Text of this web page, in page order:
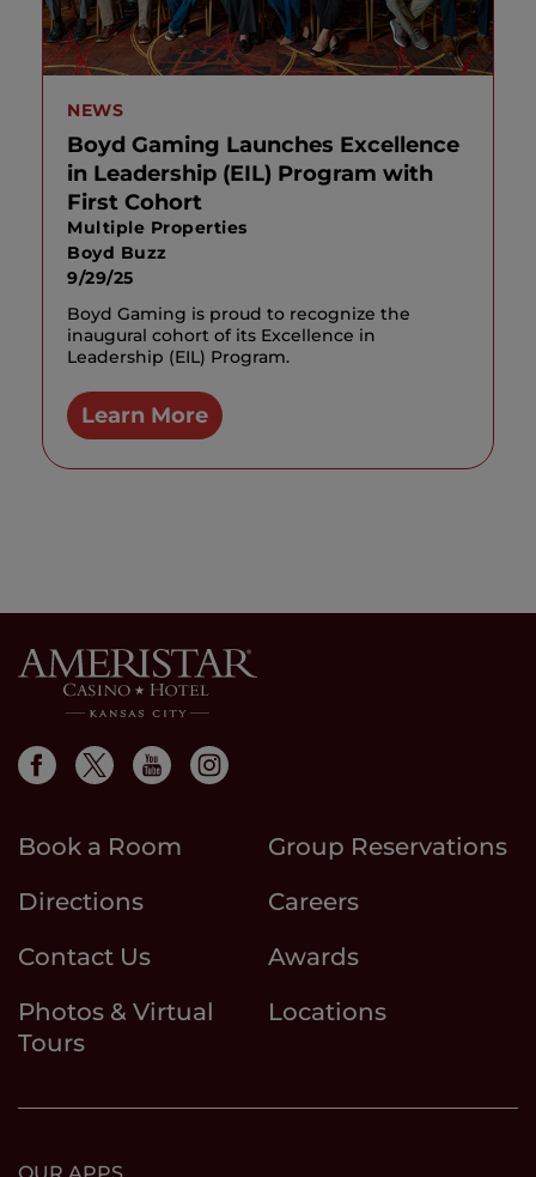
NEWS
Boyd Gaming Launches Excellence
in Leadership (EIL) Program with
First Cohort
Multiple Properties
Boyd Buzz
9/29/25
Boyd Gaming is proud to recognize the
inaugural cohort of its Excellence in
Leadership (EIL) Program.
Learn More
Book a Room
Group Reservations
Directions
Careers
Contact Us
Awards
Photos & Virtual
Tours
Locations